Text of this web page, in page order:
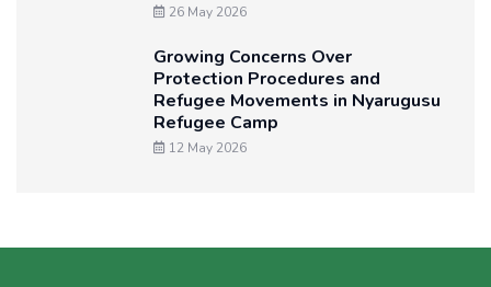
26 May 2026
Growing Concerns Over
Protection Procedures and
Refugee Movements in Nyarugusu
Refugee Camp
12 May 2026